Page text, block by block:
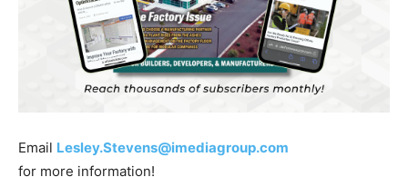
Email Lesley.Stevens@imediagroup.com
for more information!